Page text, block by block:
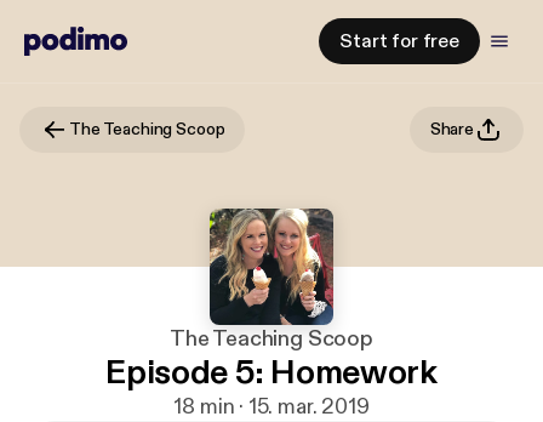
Start for free
The Teaching Scoop Share
The Teaching Scoop
Episode 5: Homework
18 min · 15. mar. 2019